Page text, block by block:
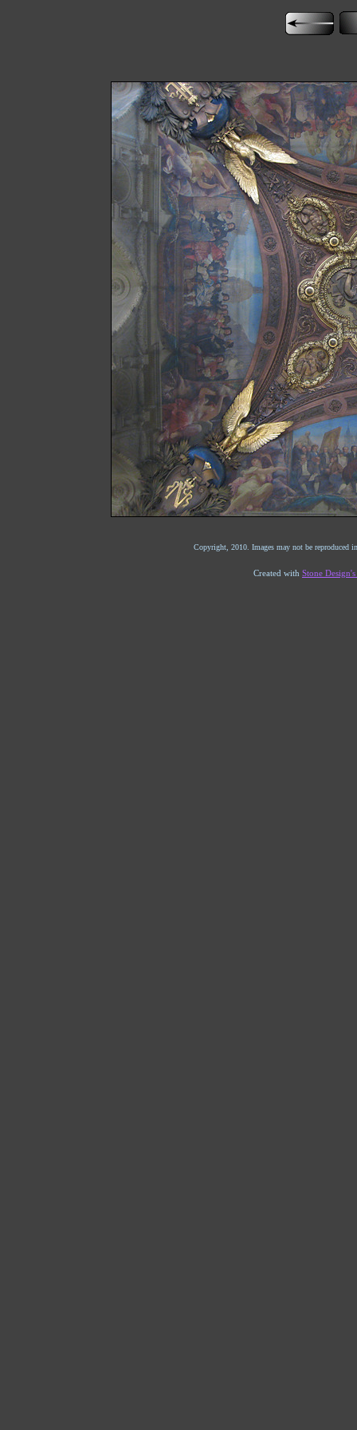
Copyright, 2010. Images may not be reproduced
Created with Stone